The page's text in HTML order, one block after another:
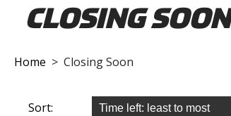
CLOSING SOON
Home > Closing Soon
Sort: